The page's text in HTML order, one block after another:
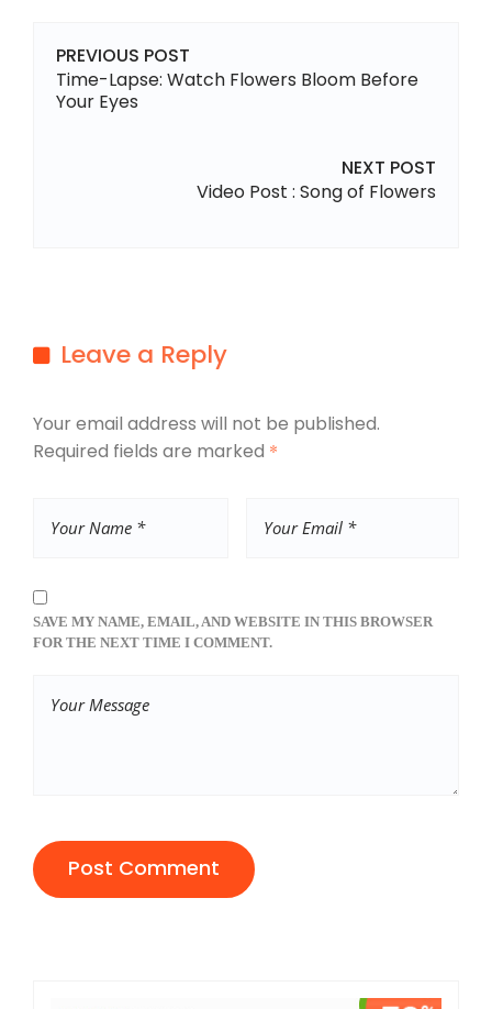
PREVIOUS POST
Time-Lapse: Watch Flowers Bloom Before
Your Eyes
NEXT POST
Video Post : Song of Flowers
Leave a Reply
Your email address will not be published.
Required fields are marked *
SAVE MY NAME, EMAIL, AND WEBSITE IN THIS BROWSER
FOR THE NEXT TIME I COMMENT.